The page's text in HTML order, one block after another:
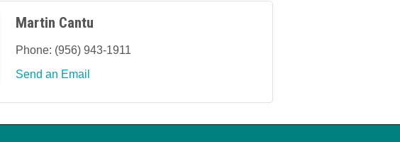
Martin Cantu
Phone: (956) 943-1911
Send an Email